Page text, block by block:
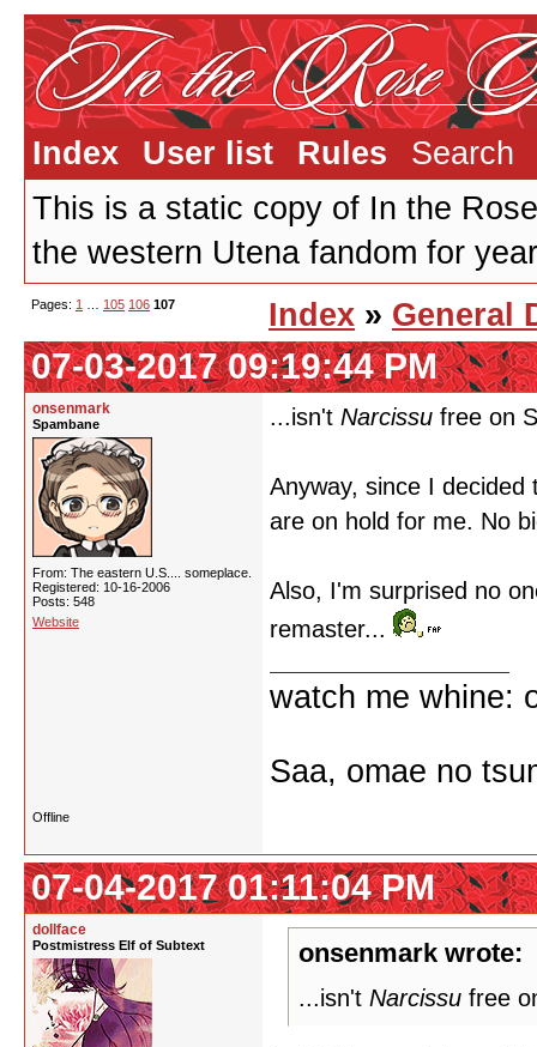
Index User list Rules
Search
This is a static copy of In the
the western Utena fandom for
Pages: 1 105 106 107 Index » General
07-03-2017 09:19:44 PM
onsenmark
Spambane
From: The eastern U.S.... someplace.
Registered: 10-16-2006
Posts: 548
Website
...isn't Narcissu free on
Anyway, since I
are on hold for me. No
Also, I'm surprised no
remaster...
watch me whine:
Saa, omae no
Offline
07-04-2017 01:11:04 PM
dollface
Postmistress Elf of Subtext onsenmark wrote:
...isn't Narcissu free